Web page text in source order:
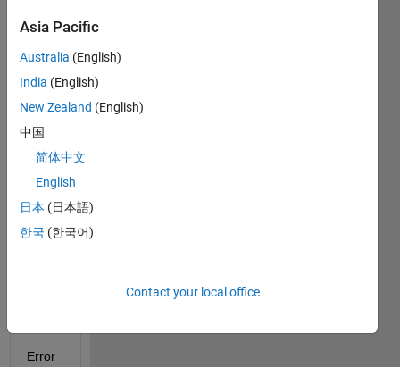
on:
8.0
(R20
20a)
Depe
cy
analy
sis by
Error
Asia Pacific
Australia (English)
India (English)
New Zealand (English)
中国
简体中文
English
日本 (日本語)
한국 (한국어)
Contact your local office